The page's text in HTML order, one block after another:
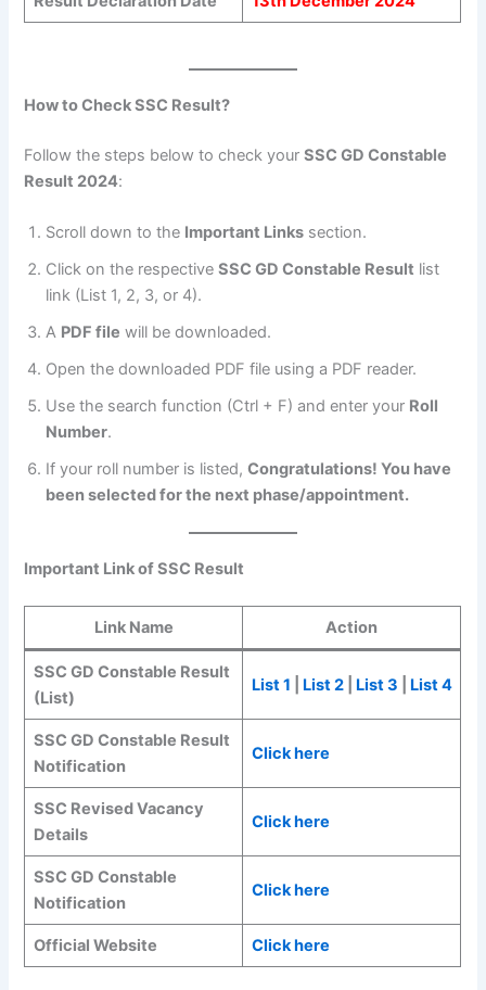
How to Check SSC Result?
Follow the steps below to check yourSSC GD Constable
Result 2024:
Scroll down to the Important Links section.
Click on the respectiveSSC GD Constable Result list
link (List 1, 2, 3, or 4).
A PDF file will be downloaded.
Open the downloaded PDF file using a PDF reader.
Use the search function (Ctrl + F) and enter your Roll
Number.
If your roll number is listed,Congratulations! You have
been selected for the next phase/appointment.
Important Link of SSC Result
Link Name Action
SSC GD Constable Result
(List)
List 1 List 2| List 3 List 4
SSC GD Constable Result
Notification
Click here
SSC Revised Vacancy
Details
Click here
SSC GD Constable
Notification
Click here
Official Website Click here